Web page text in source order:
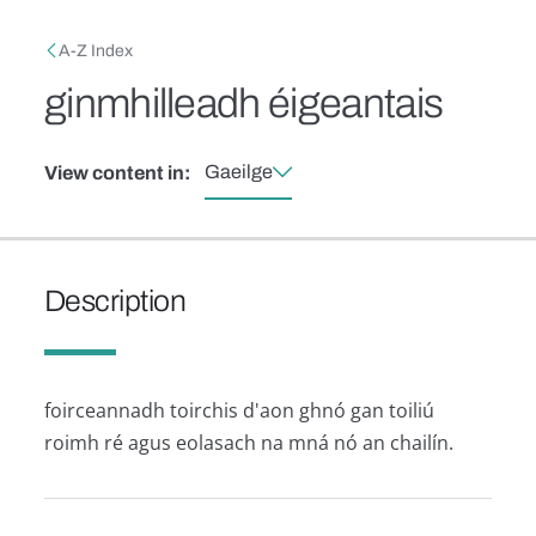
Breadcrumb
A-Z Index
ginmhilleadh éigeantais
View content in: Gaeilge
Description
foirceannadh toirchis d'aon ghnó gan toiliú
roimh ré agus eolasach na mná nó an chailín.